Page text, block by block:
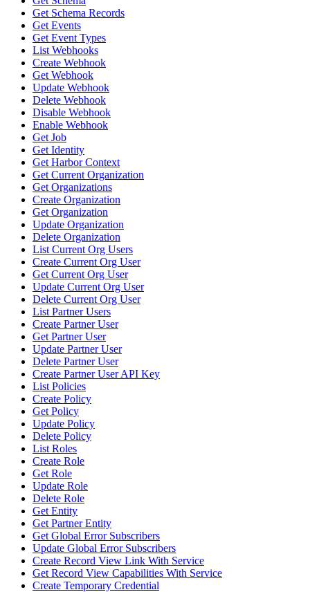
Get Schema Records
Get Events
Get Event Types
List Webhooks
Create Webhook
Get Webhook
Update Webhook
Delete Webhook
Disable Webhook
Enable Webhook
Get Job
Get Identity
Get Harbor Context
Get Current Organization
Get Organizations
Create Organization
Get Organization
Update Organization
Delete Organization
List Current Org Users
Create Current Org User
Get Current Org User
Update Current Org User
Delete Current Org User
List Partner Users
Create Partner User
Get Partner User
Update Partner User
Delete Partner User
Create Partner User API Key
List Policies
Create Policy
Get Policy
Update Policy
Delete Policy
List Roles
Create Role
Get Role
Update Role
Delete Role
Get Entity
Get Partner Entity
Get Global Error Subscribers
Update Global Error Subscribers
Create Record View Link With Service
Get Record View Capabilities With Service
Create Temporary Credential